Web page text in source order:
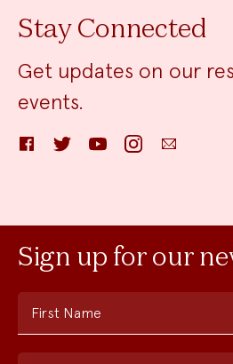
Stay Connected
Get updates on our
events.
FacebookTwitter YouTube InstagramEmail
Sign up for our
First Name